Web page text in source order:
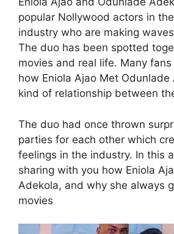
popular Nollywood actors in
industry who are making
The duo has been spotted
movies and real life. Many fans
how Eniola Ajao Met
kind of relationship between
The duo had once thrown
parties for each other which
feelings in the industry. In this
sharing with you how Eniola
Adekola, and why she always
movies